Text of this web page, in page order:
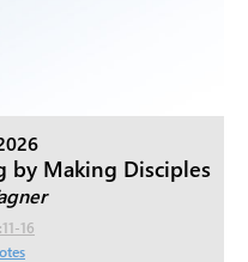
by Making Disciples
16